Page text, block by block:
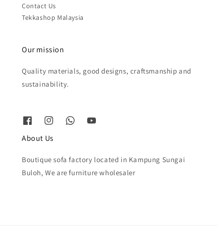
Contact Us
Tekkashop Malaysia
Our mission
Quality materials, good designs, craftsmanship and
sustainability.
About Us
Boutique sofa factory located in Kampung Sungai
Buloh, We are furniture wholesaler